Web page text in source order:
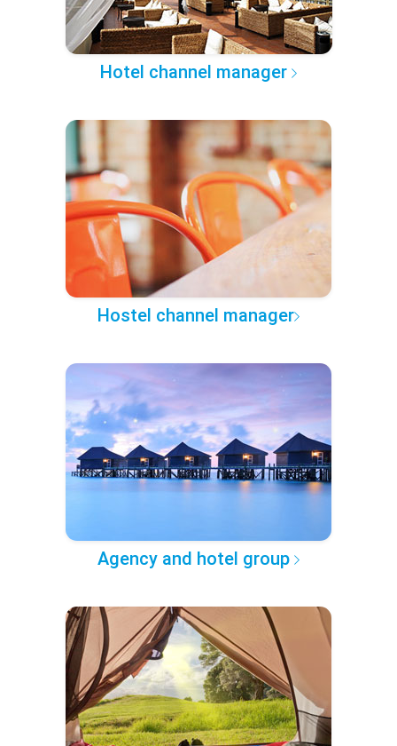
Hotel channel manager
Hostel channel manager
Agency and hotel group